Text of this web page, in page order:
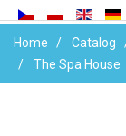
Home Catalog
The Spa House